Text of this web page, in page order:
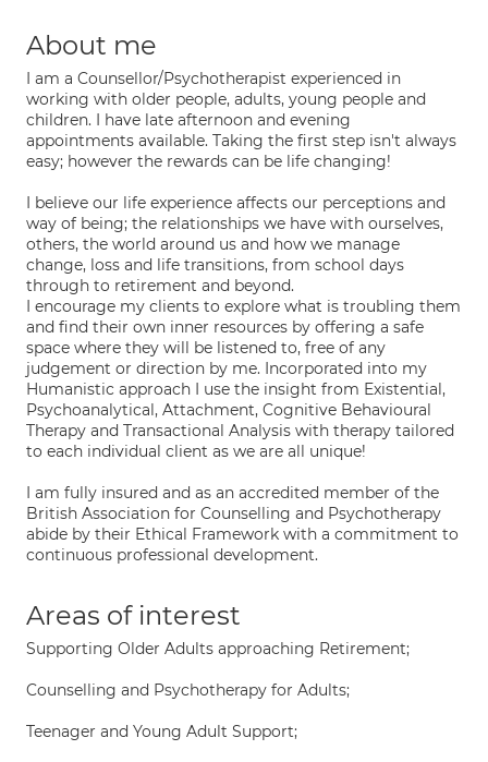
About me
I am a Counsellor/Psychotherapist experienced in
working with older people, adults, young people and
children. I have late afternoon and evening
appointments available. Taking the first step isn't always
easy; however the rewards can be life changing!
I believe our life experience affects our perceptions and
way of being; the relationships we have with ourselves,
others, the world around us and how we manage
change, loss and life transitions, from school days
through to retirement and beyond.
I encourage my clients to explore what is troubling them
and find their own inner resources by offering a safe
space where they will be listened to, free of any
judgement or direction by me. Incorporated into my
Humanistic approach I use the insight from Existential,
Psychoanalytical, Attachment, Cognitive Behavioural
Therapy and Transactional Analysis with therapy tailored
to each individual client as we are all unique!
I am fully insured and as an accredited member of the
British Association for Counselling and Psychotherapy
abide by their Ethical Framework with a commitment to
continuous professional development.
Areas of interest
Supporting Older Adults approaching Retirement;
Counselling and Psychotherapy for Adults;
Teenager and Young Adult Support;